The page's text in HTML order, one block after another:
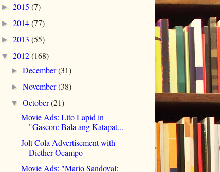
► 2015 (7)
► 2014(77)
► 2013 (55)
▼ 2012(168)
►December(31)
►November(38)
▼October(21)
Movie Ads: Lito Lapid in
"Gascon: Bala ang Katapat...
Jolt Cola Advertisement with
Diether Ocampo
Movie Ads: "Mario Sandoval: